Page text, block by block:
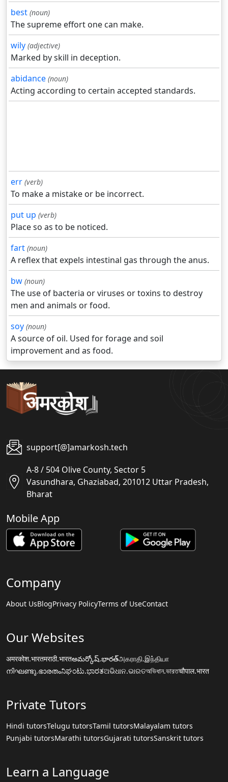
best (noun)
The supreme effort one can make.
wily (adjective)
Marked by skill in deception.
abidance (noun)
Acting according to certain accepted standards.
err (verb)
To make a mistake or be incorrect.
put up (verb)
Place so as to be noticed.
fart (noun)
A reflex that expels intestinal gas through the anus.
bw (noun)
The use of bacteria or viruses or toxins to destroy
men and animals or food.
soy (noun)
A source of oil. Used for forage and soil
improvement and as food.
support[@]amarkosh.tech
A-8 / 504 Olive County, Sector 5
Vasundhara, Ghaziabad, 201012 Uttar Pradesh,
Bharat
Mobile App
Company
About UsBlogPrivacy PolicyTerms of UseContact
Our Websites
अमरकोश.भारतमराठी.भारतఅమర్కోష్.భారత్அகராதி.இந்தியா
നിഘണ്ടു.ഭാരതംನಿಘಂಟು.ಭಾರತଅଭିଧାନ.ଭାରତঅভিধান.ভারতचौपाल.भारत
Private Tutors
Hindi tutorsTelugu tutorsTamil tutorsMalayalam tutors
Punjabi tutorsMarathi tutorsGujarati tutorsSanskrit tutors
Learn a Language